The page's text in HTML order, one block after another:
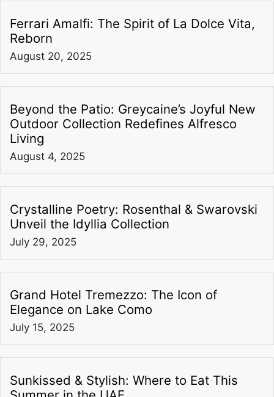
Ferrari Amalfi: The Spirit of La Dolce Vita,
Reborn
August 20, 2025
Beyond the Patio: Greycaine’s Joyful New
Outdoor Collection Redefines Alfresco
Living
August 4, 2025
Crystalline Poetry: Rosenthal & Swarovski
Unveil the Idyllia Collection
July 29, 2025
Grand Hotel Tremezzo: The Icon of
Elegance on Lake Como
July 15, 2025
Sunkissed & Stylish: Where to Eat This